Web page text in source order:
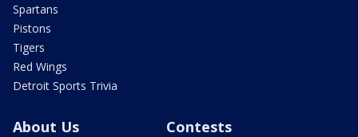
Spartans
Pistons
Tigers
Red Wings
Detroit Sports Trivia
About Us Contests